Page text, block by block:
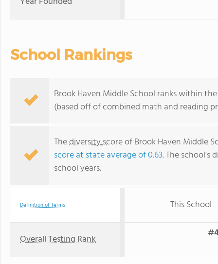
School Rankings
Brook Haven Middle School ranks within
(based off of combined math and reading
Thediversity scoreof Brook Haven Middle
score at state average of 0.63. The school's
school years.
Definition of Terms This School
Overall Testing Rank